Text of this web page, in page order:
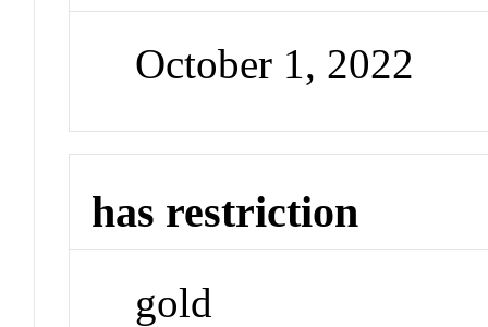
October 1, 2022
has restriction
gold